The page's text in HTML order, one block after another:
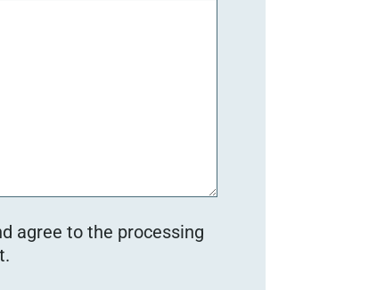
agree to the processing